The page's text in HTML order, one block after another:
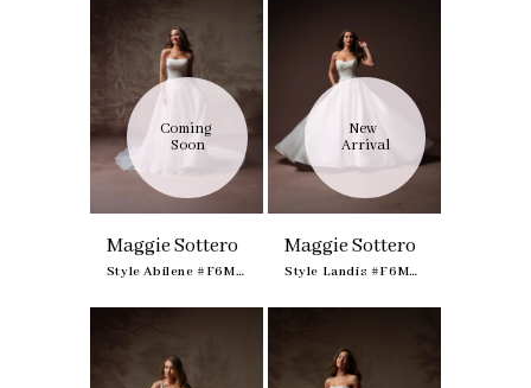
Coming
Soon
Maggie Sottero
Style Abilene #F6MK191A01
New
Arrival
Maggie Sottero
Style Landis #F6MN069A01